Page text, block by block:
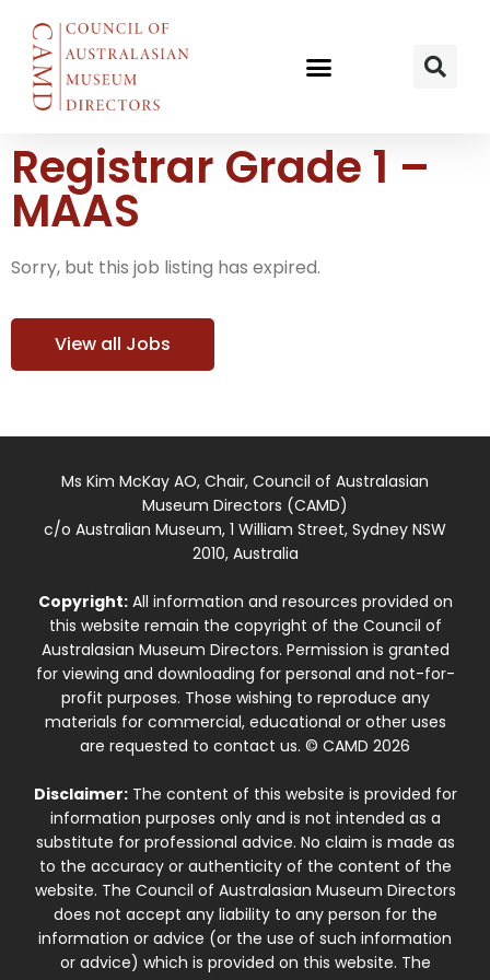
Registrar Grade 1 –
MAAS
Sorry, but this job listing has expired.
View all Jobs
Ms Kim McKay AO, Chair, Council of Australasian
Museum Directors (CAMD)
c/o Australian Museum, 1 William Street, Sydney NSW
2010, Australia
Copyright:All information and resources provided on
this website remain the copyright of the Council of
Australasian Museum Directors. Permission is granted
for viewing and downloading for personal and not-for-
profit purposes. Those wishing to reproduce any
materials for commercial, educational or other uses
are requested to contact us. © CAMD 2026
Disclaimer:The content of this website is provided for
information purposes only and is not intended as a
substitute for professional advice. No claim is made as
to the accuracy or authenticity of the content of the
website. The Council of Australasian Museum Directors
does not accept any liability to any person for the
information or advice (or the use of such information
or advice) which is provided on this website. The